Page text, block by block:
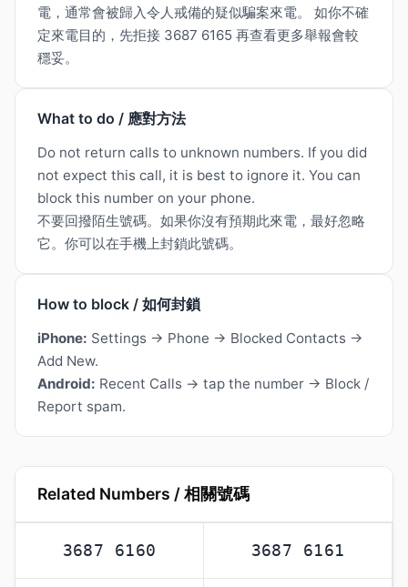
電，通常會被歸入令人戒備的疑似騙案來電。 如你不確
定來電目的，先拒接 3687 6165 再查看更多舉報會較
穩妥。
What to do / 應對方法
Do not return calls to unknown numbers. If you did
not expect this call, it is best to ignore it. You can
block this number on your phone.
不要回撥陌生號碼。如果你沒有預期此來電，最好忽略
它。你可以在手機上封鎖此號碼。
How to block / 如何封鎖
iPhone: Settings → Phone → Blocked Contacts →
Add New.
Android: Recent Calls → tap the number → Block /
Report spam.
Related Numbers / 相關號碼
3687 6160 3687 6161